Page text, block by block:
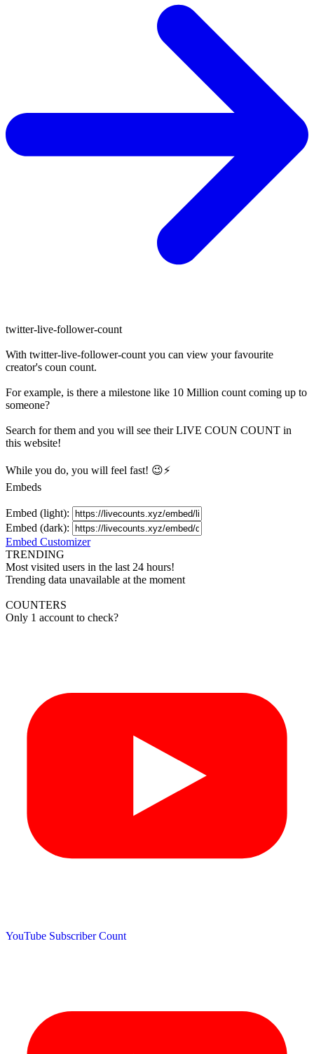
twitter-live-follower-count
With twitter-live-follower-count you can view your favourite
creator's coun count.
For example, is there a milestone like 10 Million count coming up to
someone?
Search for them and you will see their LIVE COUN COUNT in
this website!
While you do, you will feel fast! 😉⚡
Embeds
Embed (light):
Embed (dark):
Embed Customizer
TRENDING
Most visited users in the last 24 hours!
Trending data unavailable at the moment
COUNTERS
Only 1 account to check?
YouTube Subscriber Count